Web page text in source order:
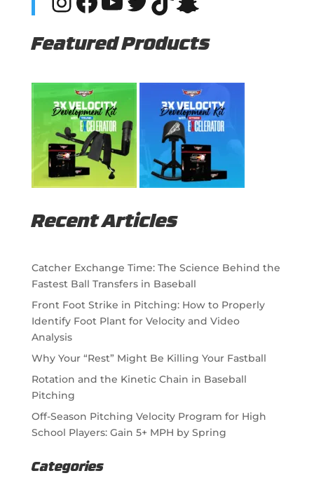
Featured Products
Recent Articles
Catcher Exchange Time: The Science Behind the
Fastest Ball Transfers in Baseball
Front Foot Strike in Pitching: How to Properly
Identify Foot Plant for Velocity and Video
Analysis
Why Your “Rest” Might Be Killing Your Fastball
Rotation and the Kinetic Chain in Baseball
Pitching
Off-Season Pitching Velocity Program for High
School Players: Gain 5+ MPH by Spring
Categories